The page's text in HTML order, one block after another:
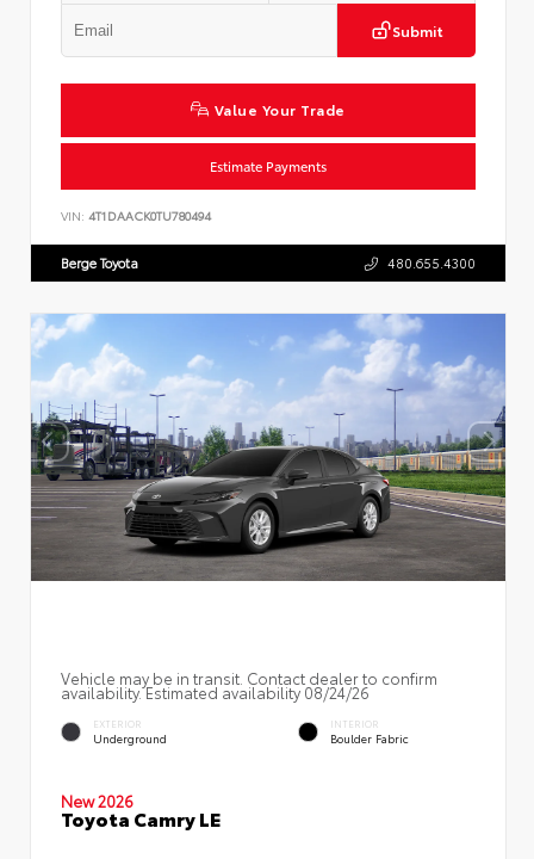
Submit
Value Your Trade
Estimate Payments
VIN: 4T1DAACK0TU780494
Berge Toyota 480.655.4300
Vehicle may be in transit. Contact dealer to confirm
availability. Estimated availability 08/24/26
EXTERIOR
Underground
INTERIOR
Boulder Fabric
New 2026
Toyota Camry LE